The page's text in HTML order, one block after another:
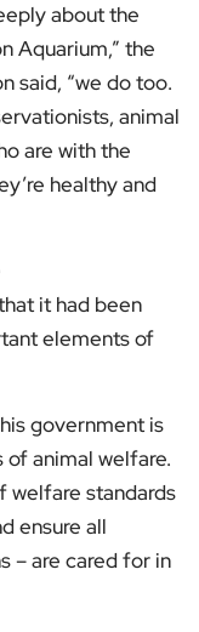
about the
Aquarium,” the
said, “we do too.
animal
are with the
healthy and
it had been
elements of
government is
animal welfare.
welfare standards
ensure all
– are cared for in